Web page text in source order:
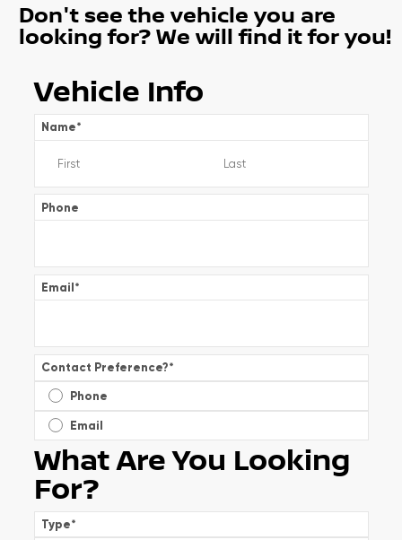
Don't see the vehicle you are
looking for? We will find it for you!
Vehicle Info
Name*
Phone
Email*
Contact Preference?*
Phone
Email
What Are You Looking
For?
Type*